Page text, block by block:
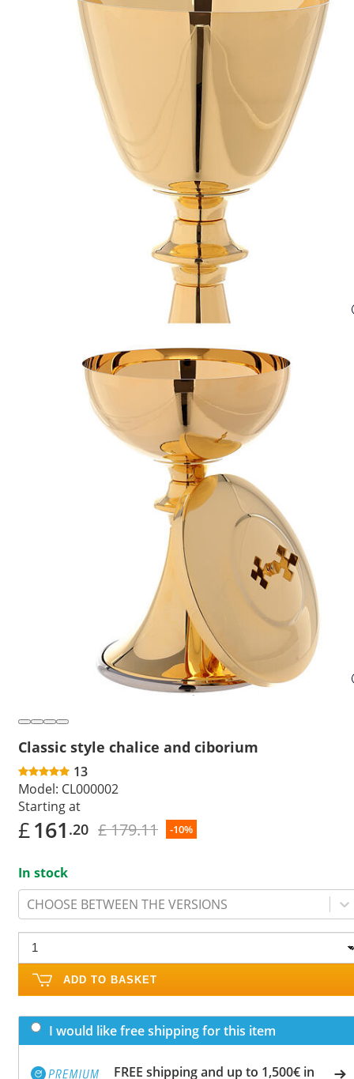
Classic style chalice and ciborium
13
Model: CL000002
Starting at
£161 .20 £ 179.11 -10%
In stock
CHOOSE BETWEEN THE VERSIONS
ADD TO BASKET
I would like free shipping for this item
FREE shipping and up to 1,500€ in